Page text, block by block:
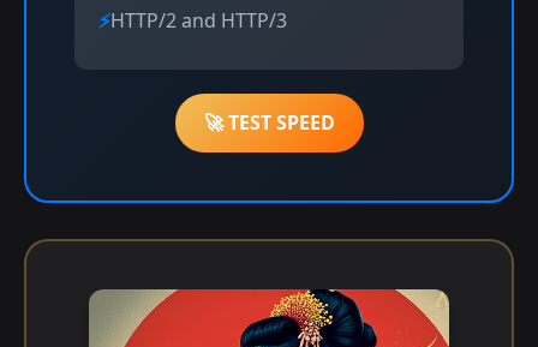
HTTP/2 and HTTP/3
🚀 TEST SPEED